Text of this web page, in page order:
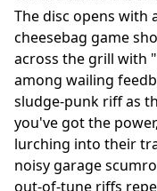
The disc opens with
cheesebag game
across the grill with
among wailing
sludge-punk riff as
you've got the
lurching into their
noisy garage
out-of-tune riffs